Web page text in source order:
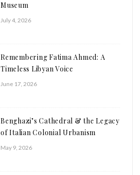
Museum
July 4, 2026
Remembering Fatima Ahmed: A
Timeless Libyan Voice
June 17, 2026
Benghazi’s Cathedral & the Legacy
of Italian Colonial Urbanism
May 9, 2026